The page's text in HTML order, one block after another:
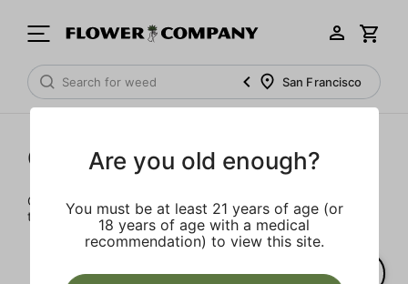
San Francisco
Cartridges
Our selection of cartridges is sure to keep you elevated on
the couch or on-the-go.
Are you old enough?
You must be at least 21 years of age (or
18 years of age with a medical
recommendation) to view this site.